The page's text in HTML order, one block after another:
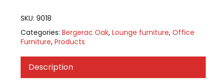
SKU: 9018
Categories: Bergerac Oak, Lounge furniture, Office
Furniture, Products
Description